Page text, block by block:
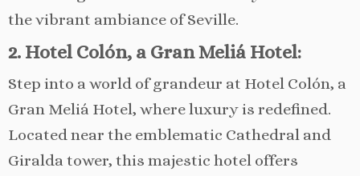
the vibrant ambiance of Seville.
2. Hotel Colón, a Gran Meliá Hotel:
Step into a world of grandeur at Hotel Colón, a
Gran Meliá Hotel, where luxury is redefined.
Located near the emblematic Cathedral and
Giralda tower, this majestic hotel offers